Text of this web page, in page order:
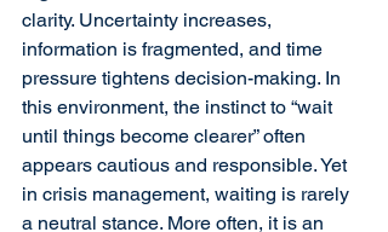
clarity. Uncertainty increases,
information is fragmented, and time
pressure tightens decision-making. In
this environment, the instinct to “wait
until things become clearer” often
appears cautious and responsible. Yet
in crisis management, waiting is rarely
a neutral stance. More often, it is an